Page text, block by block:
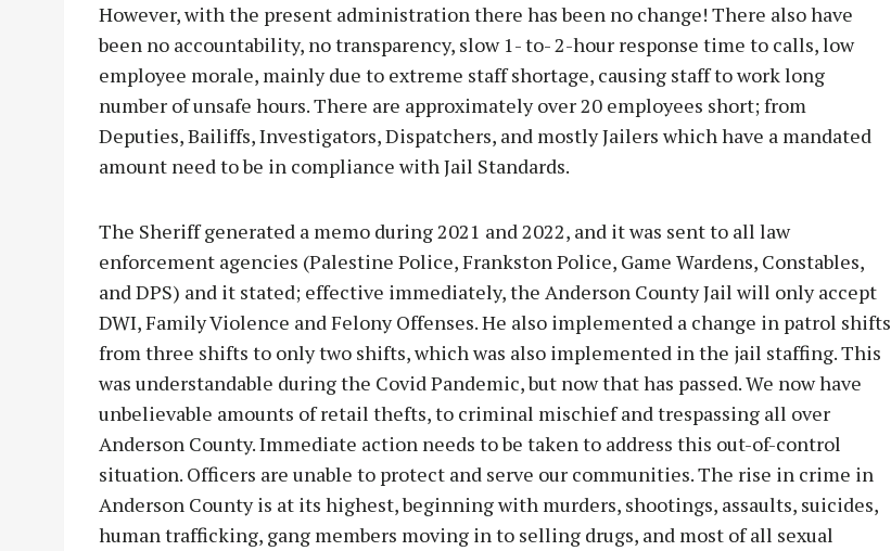
However, with the present administration there has been no change! There also have
been no accountability, no transparency, slow 1- to- 2-hour response time to calls, low
employee morale, mainly due to extreme staff shortage, causing staff to work long
number of unsafe hours. There are approximately over 20 employees short; from
Deputies, Bailiffs, Investigators, Dispatchers, and mostly Jailers which have a mandated
amount need to be in compliance with Jail Standards.
The Sheriff generated a memo during 2021 and 2022, and it was sent to all law
enforcement agencies (Palestine Police, Frankston Police, Game Wardens, Constables,
and DPS) and it stated; effective immediately, the Anderson County Jail will only accept
DWI, Family Violence and Felony Offenses. He also implemented a change in patrol shifts
from three shifts to only two shifts, which was also implemented in the jail staffing. This
was understandable during the Covid Pandemic, but now that has passed. We now have
unbelievable amounts of retail thefts, to criminal mischief and trespassing all over
Anderson County. Immediate action needs to be taken to address this out-of-control
situation. Officers are unable to protect and serve our communities. The rise in crime in
Anderson County is at its highest, beginning with murders, shootings, assaults, suicides,
human trafficking, gang members moving in to selling drugs, and most of all sexual